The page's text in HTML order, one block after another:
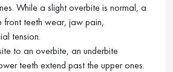
While a slight overbite is normal, a
front teeth wear, jaw pain,
tension.
to an overbite, an underbite
teeth extend past the upper ones.